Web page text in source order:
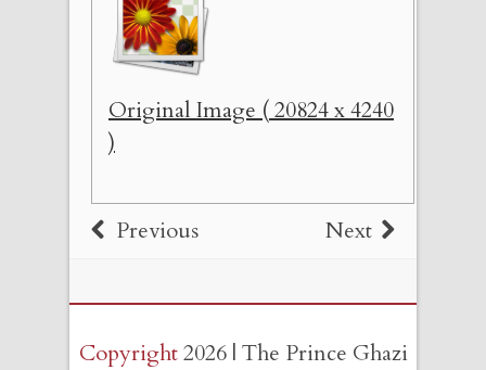
Original Image ( 20824 x 4240
)
Previous Next
Copyright2026 | The Prince Ghazi